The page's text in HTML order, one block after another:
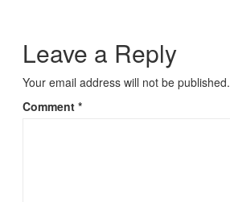
Leave a Reply
Your email address will not be published.
Comment *